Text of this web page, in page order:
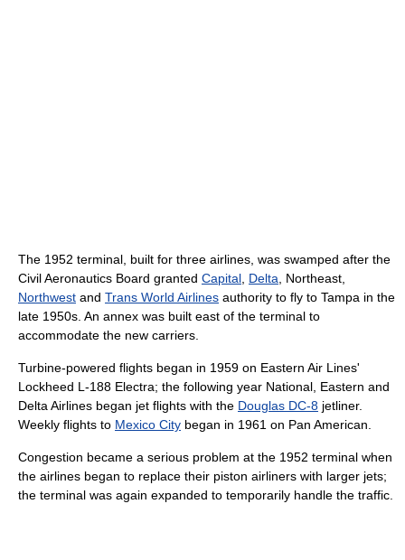
The 1952 terminal, built for three airlines, was swamped after the
Civil Aeronautics Board granted Capital Delta , Northeast,
Northwest and Trans World Airlines authority to fly to Tampa in the
late 1950s. An annex was built east of the terminal to
accommodate the new carriers.
Turbine-powered flights began in 1959 on Eastern Air Lines'
Lockheed L-188 Electra; the following year National, Eastern and
Delta Airlines began jet flights with the Douglas DC-8 jetliner.
Weekly flights to Mexico City began in 1961 on Pan American.
Congestion became a serious problem at the 1952 terminal when
the airlines began to replace their piston airliners with larger jets;
the terminal was again expanded to temporarily handle the traffic.